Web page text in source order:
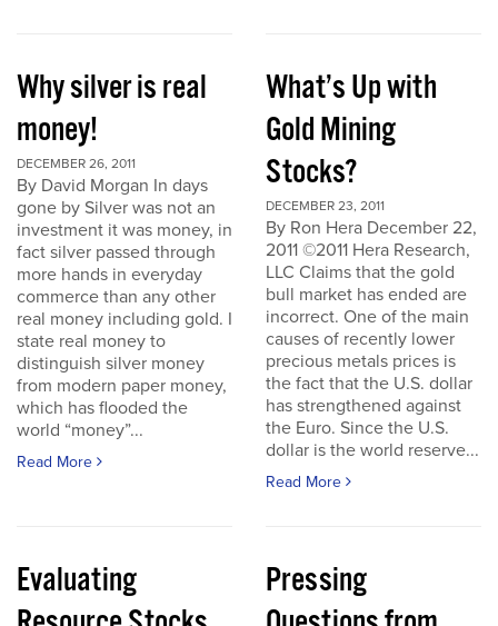
Why silver is real
money!
DECEMBER 26, 2011
By David Morgan In days
gone by Silver was not an
investment it was money, in
fact silver passed through
more hands in everyday
commerce than any other
real money including gold. I
state real money to
distinguish silver money
from modern paper money,
which has flooded the
world “money”...
Read More
What’s Up with
Gold Mining
Stocks?
DECEMBER 23, 2011
By Ron Hera December 22,
2011 ©2011 Hera Research,
LLC Claims that the gold
bull market has ended are
incorrect. One of the main
causes of recently lower
precious metals prices is
the fact that the U.S. dollar
has strengthened against
the Euro. Since the U.S.
dollar is the world reserve...
Read More
Evaluating
Pressing